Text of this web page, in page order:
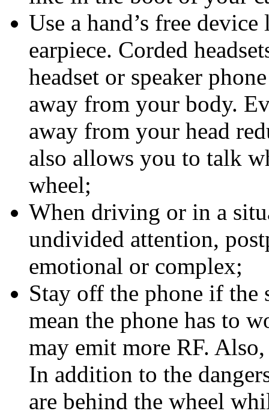
Use a hand’s free
earpiece. Corded
headset or speaker
away from your body.
away from your head
also allows you to talk
wheel;
When driving or in a
undivided attention,
emotional or complex;
Stay off the phone if the
mean the phone has to
may emit more RF.
In addition to the
are behind the wheel